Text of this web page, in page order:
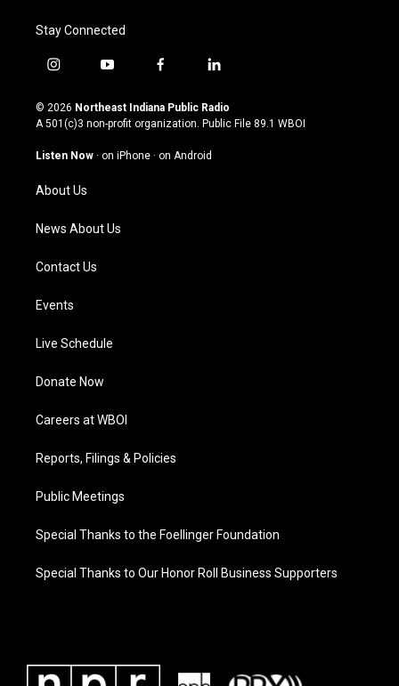
Stay Connected
i
s
t
g
a
m
y
u
t
u
b
f
c
e
o
l
n
k
© 2026 Northeast Indiana Public Radio
A 501(c)3 non-profit organization. Public File 89.1 WBOI
Listen Now · on iPhone · on Android
About Us
News About Us
Contact Us
Events
Live Schedule
Donate Now
Careers at WBOI
Reports, Filings & Policies
Public Meetings
Special Thanks to the Foellinger Foundation
Special Thanks to Our Honor Roll Business Supporters